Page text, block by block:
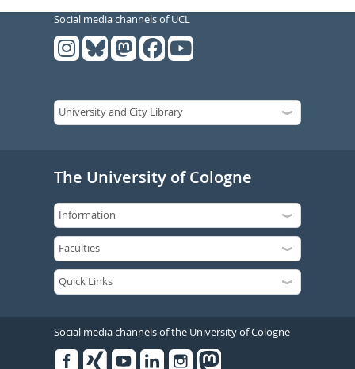
Social media channels of UCL
The University of Cologne
Social media channels of the University of Cologne